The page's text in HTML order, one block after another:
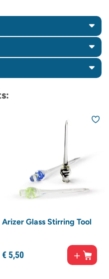
Arizer Glass Stirring Tool
€ 5,50